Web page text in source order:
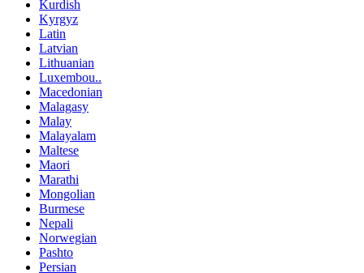
Kurdish
Kyrgyz
Latin
Latvian
Lithuanian
Luxembou..
Macedonian
Malagasy
Malay
Malayalam
Maltese
Maori
Marathi
Mongolian
Burmese
Nepali
Norwegian
Pashto
Persian